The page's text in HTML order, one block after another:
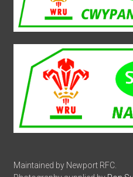
Maintained by Newport RFC.